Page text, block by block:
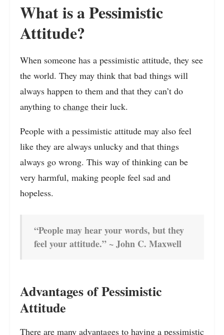
What is a Pessimistic
Attitude?
When someone has a pessimistic attitude, they see
the world. They may think that bad things will
always happen to them and that they can’t do
anything to change their luck.
People with a pessimistic attitude may also feel
like they are always unlucky and that things
always go wrong. This way of thinking can be
very harmful, making people feel sad and
hopeless.
“People may hear your words, but they
feel your attitude.” ~ John C. Maxwell
Advantages of Pessimistic
Attitude
There are many advantages to having a pessimistic